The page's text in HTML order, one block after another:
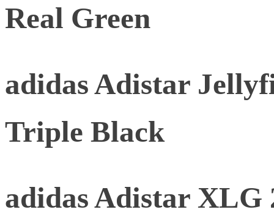
Real Green
adidas Adistar
Triple Black
adidas Adistar XLG